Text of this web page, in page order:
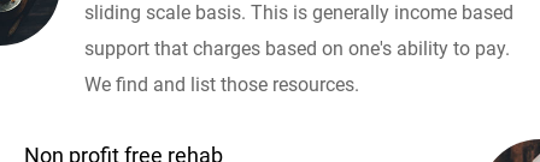
sliding scale basis. This is generally income based
support that charges based on one's ability to pay.
We find and list those resources.
Non profit free rehab